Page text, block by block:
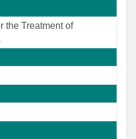
the Treatment of